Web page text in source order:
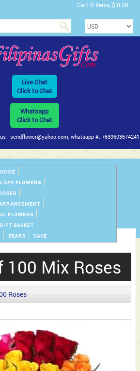
Cart 0 Items, $ 0.00
Live Chat
Click to Chat
Whatsapp
Click to Chat
: sendflower@yahoo.com, whatsapp #: +639603674241
HOME
DAY FLOWERS
FLOWERS
BASKET
BEARS CAKE
100 Mix Roses
Roses